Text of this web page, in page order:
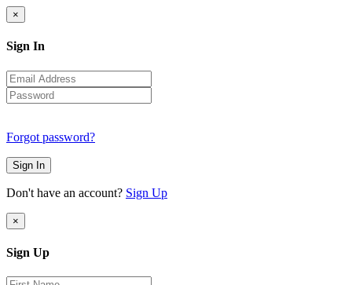
×
Sign In
Forgot password?
Sign In
Don't have an account? Sign Up
×
Sign Up